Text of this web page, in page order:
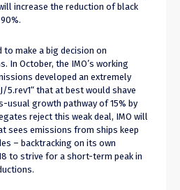
increase the reduction of black
to make a big decision on
In October, the IMO’s working
developed an extremely
5.rev1“ that at best would shave
usual growth pathway of 15% by
reject this weak deal, IMO will
sees emissions from ships keep
– backtracking on its own
to strive for a short-term peak in